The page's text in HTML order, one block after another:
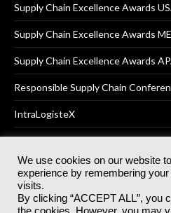
Supply Chain Excellence Awards
Supply Chain Excellence Awards
Supply Chain Excellence Awards
Responsible Supply Chain
IntraLogisteX
© 2025Akabo Media Ltd
rights
Registered Office: Akabo Media,
We use cookies on our website
experience by remembering
visits.
By clicking “ACCEPT ALL”, you